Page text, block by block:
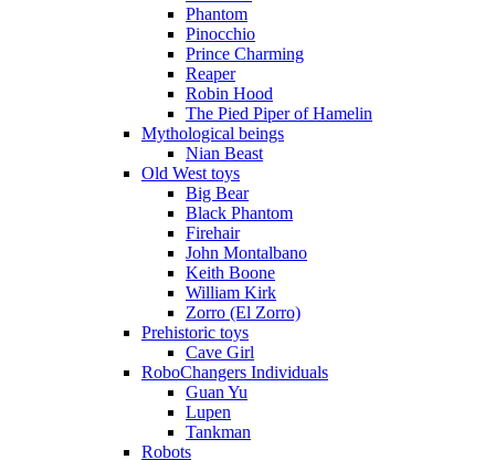
Phantom
Pinocchio
Prince Charming
Reaper
Robin Hood
The Pied Piper of Hamelin
Mythological beings
Nian Beast
Old West toys
Big Bear
Black Phantom
Firehair
John Montalbano
Keith Boone
William Kirk
Zorro (El Zorro)
Prehistoric toys
Cave Girl
RoboChangers Individuals
Guan Yu
Lupen
Tankman
Robots